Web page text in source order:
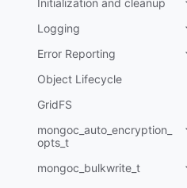
Initialization and cleanup
Logging
Error Reporting
Object Lifecycle
GridFS
mongoc_auto_encryption_
opts_t
mongoc_bulkwrite_t